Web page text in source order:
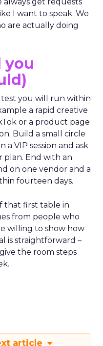
always get requests
I want to speak. We
are actually doing
you
test you will run within
a rapid creative
or a product page
Build a small circle
VIP session and ask
End with an
on one vendor and a
that first table in
from people who
willing to show how
is straightforward –
the room steps